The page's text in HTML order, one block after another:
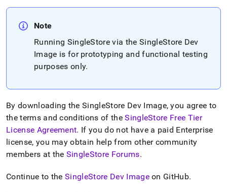
append
.md
easier-
to-
parse
Markdown
pages
instead
HTML
page
Note
Running SingleStore via the SingleStore Dev
Image is for prototyping and functional testing
purposes only.
By downloading theSingleStore Dev Image, you agree to
the terms and conditions of theSingleStore Free Tier
License Agreement. If you do not have a paid Enterprise
license, you may obtain help from other community
members at the SingleStore Forums.
Continue to theSingleStore Dev Imageon GitHub.